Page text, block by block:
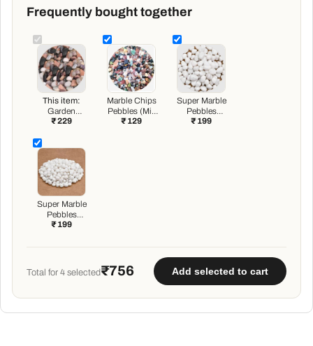
Frequently bought together
This item:
Garden
Pebbles (Mix
₹ 229
Marble Chips
Pebbles (Mix
Color, Small,
₹ 129
Super Marble
Pebbles
(White,
₹ 199
Super Marble
Pebbles
(White, Small,
₹ 199
Total for 4 selected₹756 Add selected to cart